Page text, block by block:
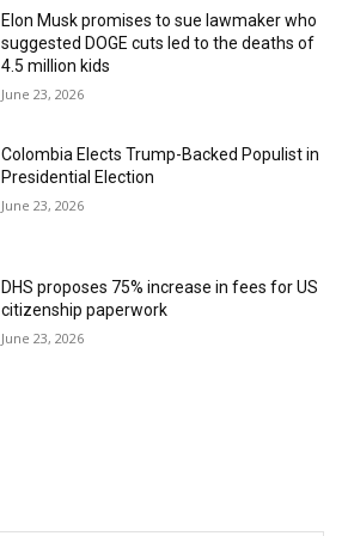
Elon Musk promises to sue lawmaker who
suggested DOGE cuts led to the deaths of
4.5 million kids
June 23, 2026
Colombia Elects Trump-Backed Populist in
Presidential Election
June 23, 2026
DHS proposes 75% increase in fees for US
citizenship paperwork
June 23, 2026